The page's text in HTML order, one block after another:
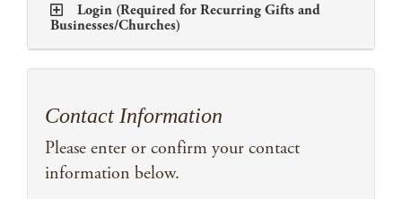
Login (Required for Recurring Gifts and
Businesses/Churches)
Contact Information
Please enter or confirm your contact
information below.